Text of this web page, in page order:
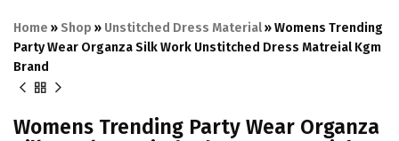
Home » Shop » Unstitched Dress Material»Womens Trending
Party Wear Organza Silk Work Unstitched Dress Matreial Kgm
Brand
Womens Trending Party Wear Organza